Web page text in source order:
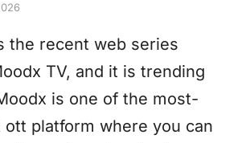
the recent web series
TV, and it is trending
is one of the most-
ott platform where you can